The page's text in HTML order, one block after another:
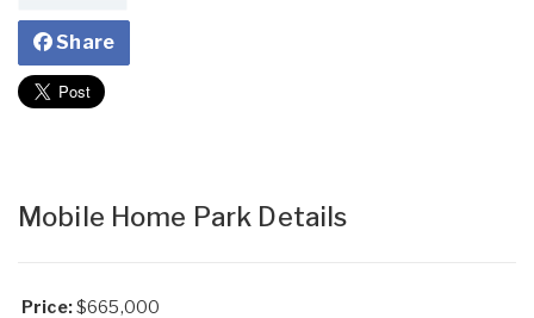
Share
Mobile Home Park Details
Price:$665,000